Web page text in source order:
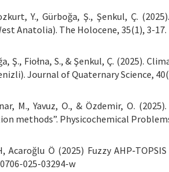
Y., Gürboğa, Ş., Şenkul, Ç.
Anatolia). The Holocene, 35(1), 3-17.
Ş., Fiołna, S., & Şenkul, Ç.
Journal of Quaternary Science,
M., Yavuz, O., & Özdemir, O.
methods”. Physicochemical
Acaroğlu Ö (2025) Fuzzy
025-03294-w